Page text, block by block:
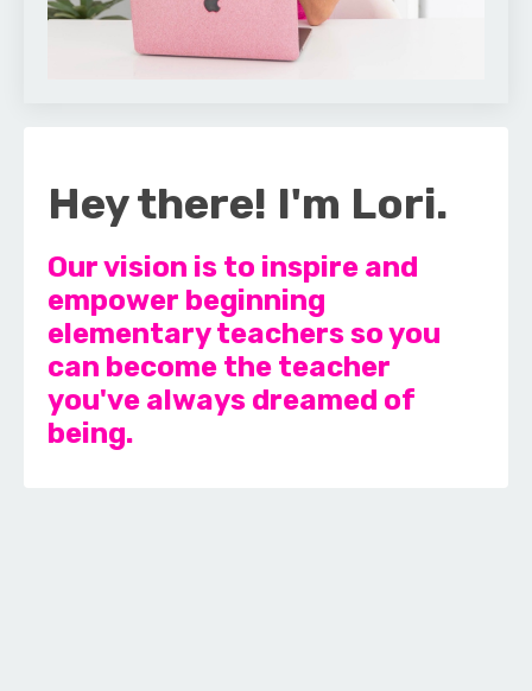
Hey there! I'm Lori.
Our vision is to inspire and
empower beginning
elementary teachers so you
can become the teacher
you've always dreamed of
being.